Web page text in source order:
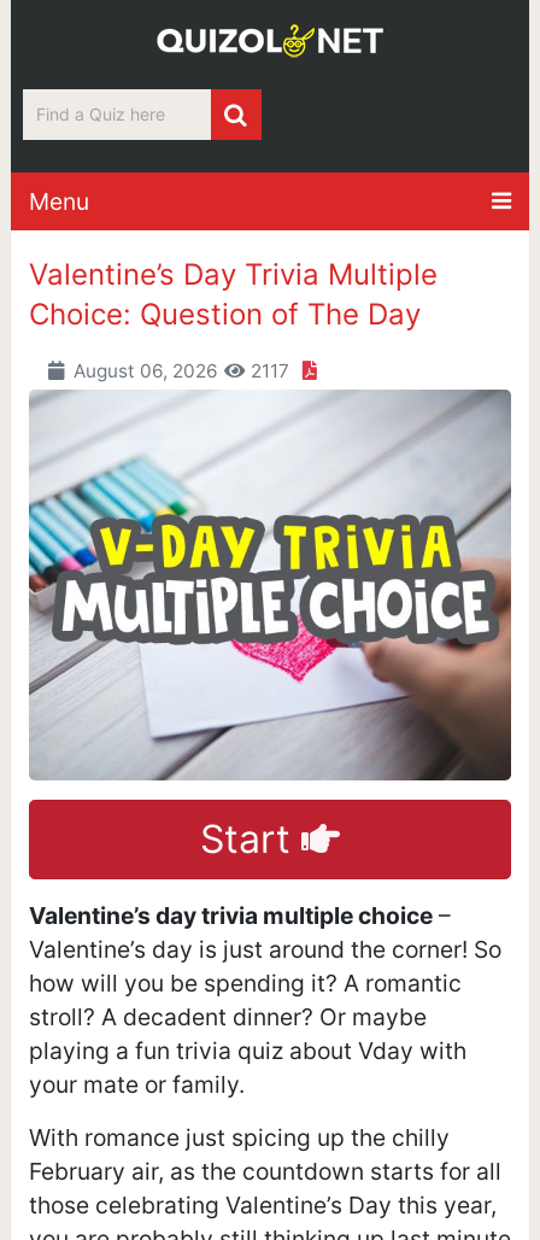
Menu
Valentine’s Day Trivia Multiple
Choice: Question of The Day
August 06, 2026 2117
Start
Valentine’s day trivia multiple choice–
Valentine’s day is just around the corner! So
how will you be spending it? A romantic
stroll? A decadent dinner? Or maybe
playing a fun trivia quiz about Vday with
your mate or family.
With romance just spicing up the chilly
February air, as the countdown starts for all
those celebrating Valentine’s Day this year,